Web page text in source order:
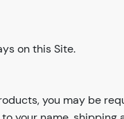
on this Site.
you may be